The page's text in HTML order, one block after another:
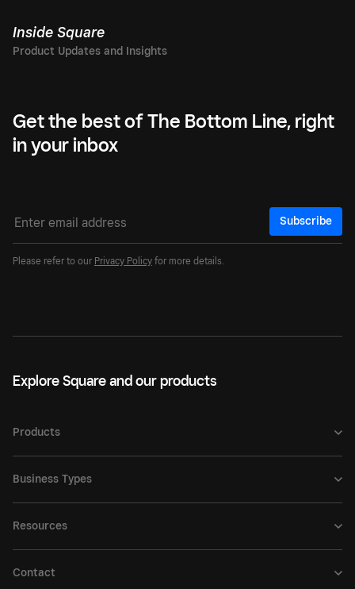
Inside Square
Get the best of The Bottom Line, right
in your inbox
Subscribe
Please refer to our Privacy Policy for more details.
Explore Square and our products
Products
Business Types
Resources
Contact